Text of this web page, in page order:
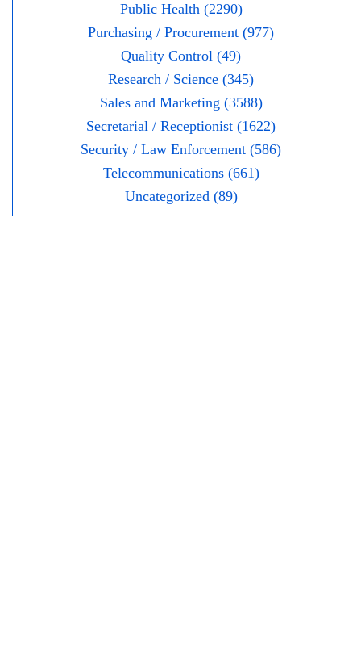
Public Health (2290)
Purchasing / Procurement (977)
Quality Control (49)
Research / Science (345)
Sales and Marketing (3588)
Secretarial / Receptionist (1622)
Security / Law Enforcement (586)
Telecommunications (661)
Uncategorized (89)